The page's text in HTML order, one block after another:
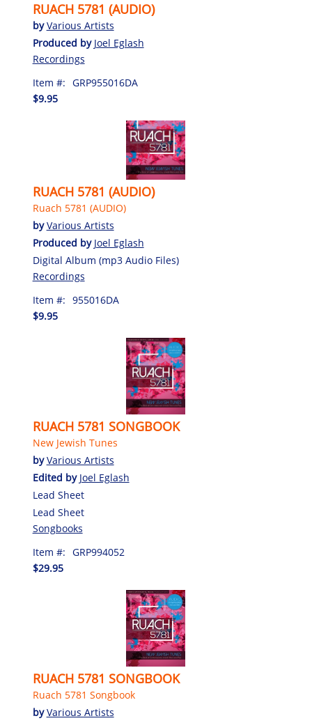
RUACH 5781 (AUDIO)
byVarious Artists
Produced by Joel Eglash
Recordings
Item #: GRP955016DA
$9.95
RUACH 5781 (AUDIO)
Ruach 5781 (AUDIO)
byVarious Artists
Produced by Joel Eglash
Digital Album (mp3 Audio Files)
Recordings
Item #: 955016DA
$9.95
RUACH 5781 SONGBOOK
New Jewish Tunes
byVarious Artists
Edited by Joel Eglash
Lead Sheet
Lead Sheet
Songbooks
Item #: GRP994052
$29.95
RUACH 5781 SONGBOOK
Ruach 5781 Songbook
byVarious Artists